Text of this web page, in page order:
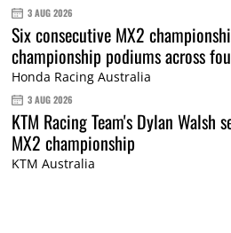
3 AUG 2026
Six consecutive MX2
championship podiums across
Honda Racing Australia
3 AUG 2026
KTM Racing Team's Dylan Walsh
MX2 championship
KTM Australia